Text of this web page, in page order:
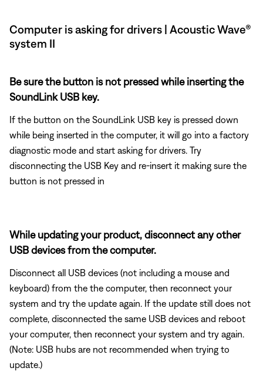
Computer is asking for drivers | Acoustic Wave®
system II
Be sure the button is not pressed while inserting the
SoundLink USB key.
If the button on the SoundLink USB key is pressed down
while being inserted in the computer, it will go into a factory
diagnostic mode and start asking for drivers. Try
disconnecting the USB Key and re-insert it making sure the
button is not pressed in
While updating your product, disconnect any other
USB devices from the computer.
Disconnect all USB devices (not including a mouse and
keyboard) from the the computer, then reconnect your
system and try the update again. If the update still does not
complete, disconnected the same USB devices and reboot
your computer, then reconnect your system and try again.
(Note: USB hubs are not recommended when trying to
update.)